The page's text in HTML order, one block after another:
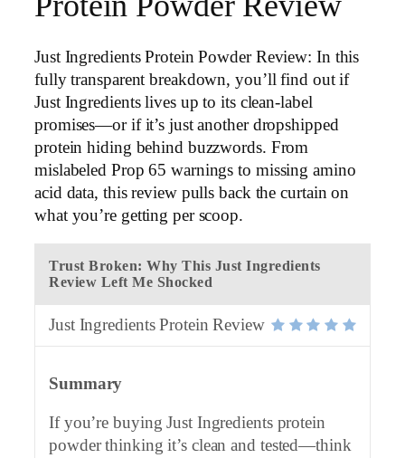
Just Ingredients Protein Powder Review: In this
fully transparent breakdown, you’ll find out if
Just Ingredients lives up to its clean-label
promises—or if it’s just another dropshipped
protein hiding behind buzzwords. From
mislabeled Prop 65 warnings to missing amino
acid data, this review pulls back the curtain on
what you’re getting per scoop.
Trust Broken: Why This Just Ingredients
Review Left Me Shocked
Just Ingredients Protein Review
Summary
If you’re buying Just Ingredients protein
powder thinking it’s clean and tested—think